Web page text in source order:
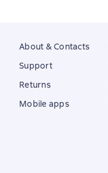
About & Contacts
Support
Returns
Mobile apps